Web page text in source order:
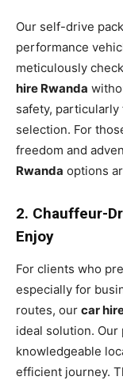
Our self-drive
performance
meticulously
hire Rwanda
safety, particularly
selection. For
freedom and
Rwanda options
2. Chauffeur-
Enjoy
For clients who
especially for
routes, our car
ideal solution.
knowledgeable
efficient journey.